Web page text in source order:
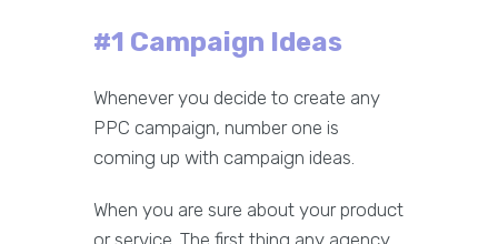
#1 Campaign Ideas
Whenever you decide to create any
PPC campaign, number one is
coming up with campaign ideas.
When you are sure about your product
or service. The first thing any agency